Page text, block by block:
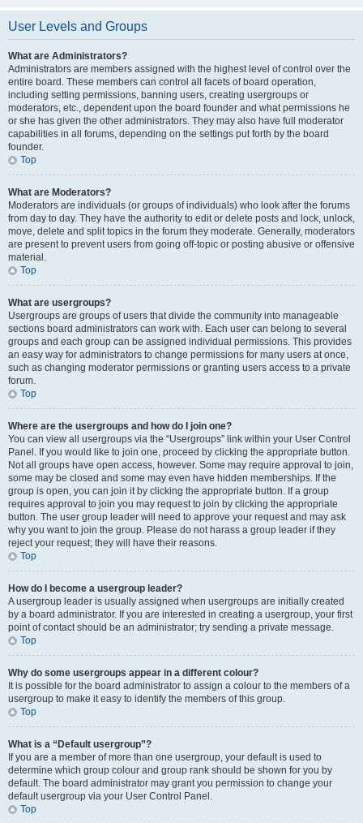
User Levels and Groups
What are Administrators?
Administrators are members assigned with the highest level of control over the
entire board. These members can control all facets of board operation,
including setting permissions, banning users, creating usergroups or
moderators, etc., dependent upon the board founder and what permissions he
or she has given the other administrators. They may also have full moderator
capabilities in all forums, depending on the settings put forth by the board
founder.
Top
What are Moderators?
Moderators are individuals (or groups of individuals) who look after the forums
from day to day. They have the authority to edit or delete posts and lock, unlock,
move, delete and split topics in the forum they moderate. Generally, moderators
are present to prevent users from going off-topic or posting abusive or offensive
material.
Top
What are usergroups?
Usergroups are groups of users that divide the community into manageable
sections board administrators can work with. Each user can belong to several
groups and each group can be assigned individual permissions. This provides
an easy way for administrators to change permissions for many users at once,
such as changing moderator permissions or granting users access to a private
forum.
Top
Where are the usergroups and how do I join one?
You can view all usergroups via the “Usergroups” link within your User Control
Panel. If you would like to join one, proceed by clicking the appropriate button.
Not all groups have open access, however. Some may require approval to join,
some may be closed and some may even have hidden memberships. If the
group is open, you can join it by clicking the appropriate button. If a group
requires approval to join you may request to join by clicking the appropriate
button. The user group leader will need to approve your request and may ask
why you want to join the group. Please do not harass a group leader if they
reject your request; they will have their reasons.
Top
How do I become a usergroup leader?
A usergroup leader is usually assigned when usergroups are initially created
by a board administrator. If you are interested in creating a usergroup, your first
point of contact should be an administrator; try sending a private message.
Top
Why do some usergroups appear in a different colour?
It is possible for the board administrator to assign a colour to the members of a
usergroup to make it easy to identify the members of this group.
Top
What is a “Default usergroup”?
If you are a member of more than one usergroup, your default is used to
determine which group colour and group rank should be shown for you by
default. The board administrator may grant you permission to change your
default usergroup via your User Control Panel.
Top